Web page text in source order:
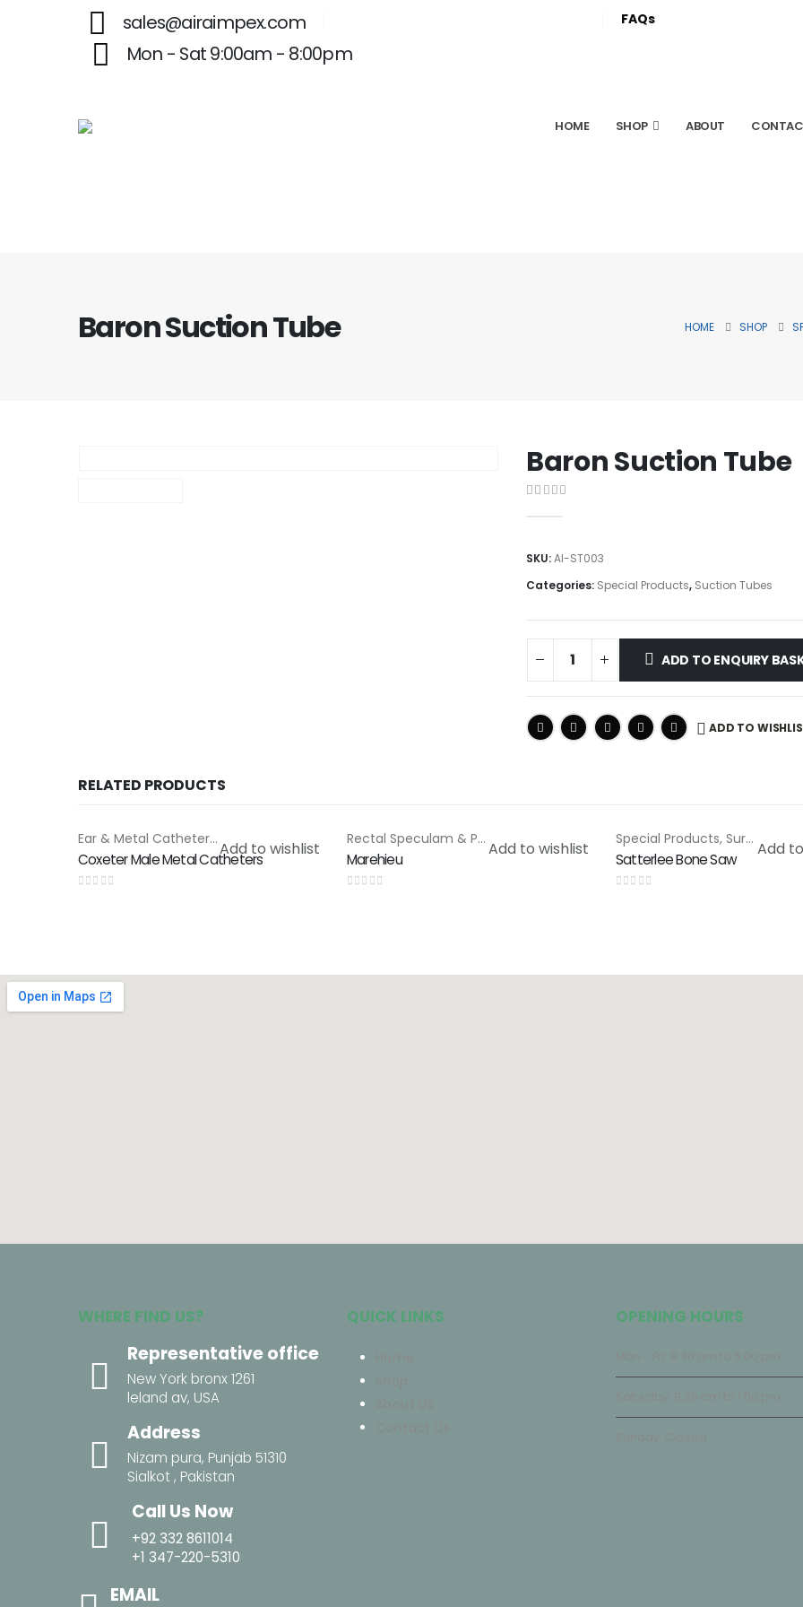
sales@airaimpex.com
Mon - Sat 9:00am - 8:00pm
FAQs
HOME SHOP ABOUT
Baron Suction Tube HOME SHOP
Baron Suction Tube
SKU:AI-ST003
Categories: Special Products, Suction Tubes
ADD TO ENQUIRY
ADD TO
RELATED PRODUCTS
Add to wishlist
Ear & Metal Catheter
,Special Products
Coxeter Male Metal Catheters
HOT Add to wishlist
Rectal Speculam & Proctoscope , Special Products
Marehieu
Add
Special Products, Surgical Saws
Satterlee Bone Saw
WHERE FIND US?
Representative office
New York bronx 1261
leland av, USA
Address
Nizam pura, Punjab 51310
Sialkot , Pakistan
Call Us Now
+92 332 8611014
+1 347-220-5310
EMAIL
QUICK LINKS OPENING HOURS